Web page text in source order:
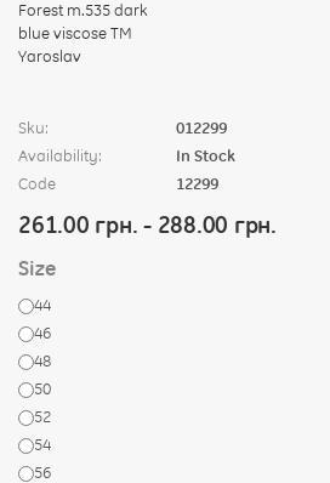
Sku:
012299
Availability:
In Stock
Code
12299
261.00 грн. - 288.00 грн.
Size
44
46
48
50
52
54
56